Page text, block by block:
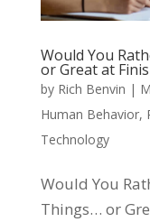
Would You
or Great at
by Rich Benvin |
Human Behavior,
Technology
Would You
Things… or